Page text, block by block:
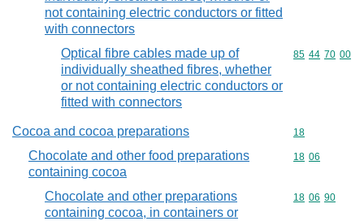
not containing electric conductors or fitted
with connectors
Optical fibre cables made up of
individually sheathed fibres, whether
or not containing electric conductors or
fitted with connectors
Commodity
85 44 70 00
Cocoa and cocoa preparations Commodity
18
Chocolate and other food preparations
containing cocoa
Commodity
18 06
Chocolate and other preparations
containing cocoa, in containers or
Commodity
18 06 90